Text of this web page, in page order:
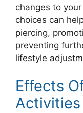
changes to
choices can
piercing,
preventing
lifestyle
Effects
Activities